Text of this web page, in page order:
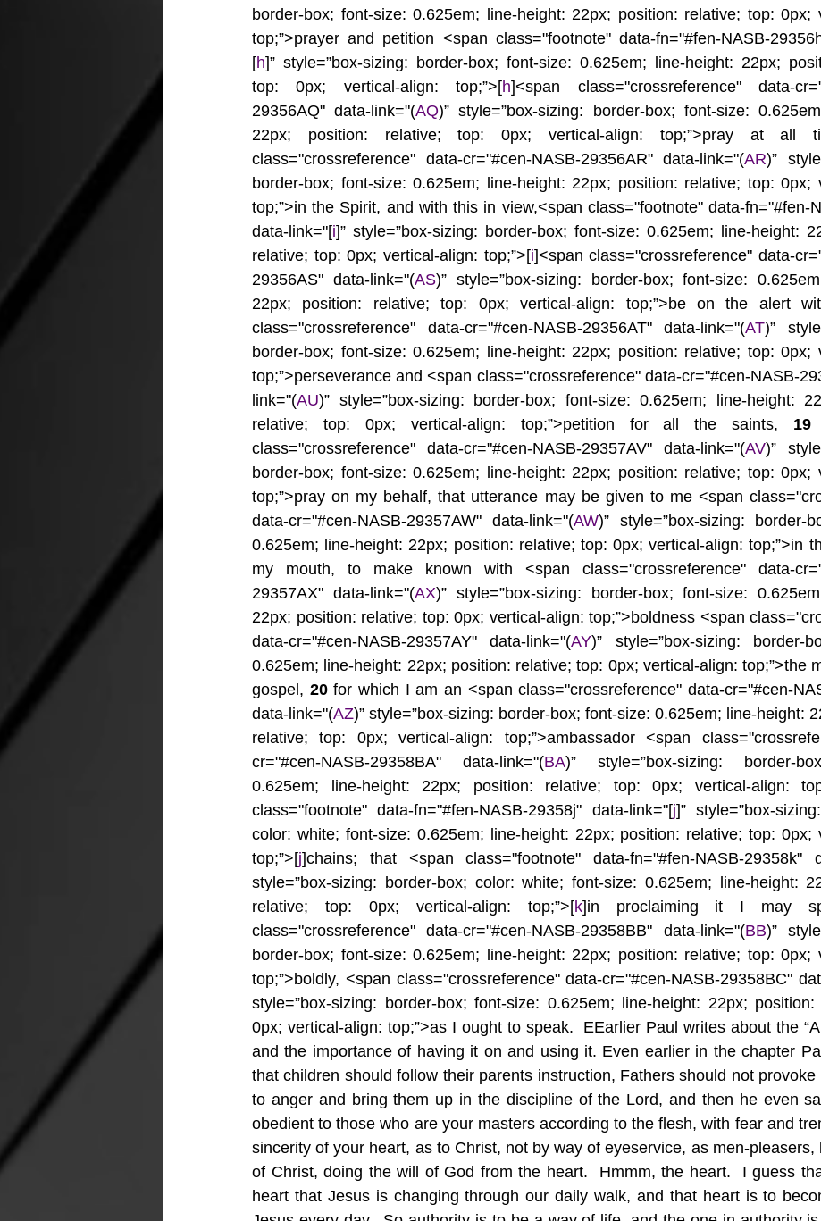
border-box; font-size: 0.625em; line-height: 22px; position: relative; top: 0px;
top;”>prayer and petition <span class="footnote" data-fn="#fen-NASB-
[h]” style=”box-sizing: border-box; font-size: 0.625em; line-height: 22px;
top: 0px; vertical-align: top;”>[h]<span class="crossreference" data-
29356AQ" data-link="(AQ)” style=”box-sizing: border-box; font-size:
22px; position: relative; top: 0px; vertical-align: top;”>pray at all
class="crossreference" data-cr="#cen-NASB-29356AR" data-link="(AR)”
border-box; font-size: 0.625em; line-height: 22px; position: relative; top: 0px;
top;”>in the Spirit, and with this in view,<span class="footnote" data-fn="#fen-
data-link="[i]” style=”box-sizing: border-box; font-size: 0.625em; line-height:
relative; top: 0px; vertical-align: top;”>[i]<span class="crossreference" data-
29356AS" data-link="(AS)” style=”box-sizing: border-box; font-size:
22px; position: relative; top: 0px; vertical-align: top;”>be on the alert
class="crossreference" data-cr="#cen-NASB-29356AT" data-link="(AT)”
border-box; font-size: 0.625em; line-height: 22px; position: relative; top: 0px;
top;”>perseverance and <span class="crossreference" data-cr="#cen-NASB-
link="(AU)” style=”box-sizing: border-box; font-size: 0.625em; line-height:
relative; top: 0px; vertical-align: top;”>petition for all the saints,
class="crossreference" data-cr="#cen-NASB-29357AV" data-link="(AV)”
border-box; font-size: 0.625em; line-height: 22px; position: relative; top: 0px;
top;”>pray on my behalf, that utterance may be given to me <span
data-cr="#cen-NASB-29357AW" data-link="(AW)” style=”box-sizing: border-
0.625em; line-height: 22px; position: relative; top: 0px; vertical-align: top;”>in
my mouth, to make known with <span class="crossreference" data-
29357AX" data-link="(AX)” style=”box-sizing: border-box; font-size:
22px; position: relative; top: 0px; vertical-align: top;”>boldness <span
data-cr="#cen-NASB-29357AY" data-link="(AY)” style=”box-sizing: border-
0.625em; line-height: 22px; position: relative; top: 0px; vertical-align: top;”>the
gospel, 20 for which I am an <span class="crossreference" data-cr="#cen-
data-link="(AZ)” style=”box-sizing: border-box; font-size: 0.625em; line-height:
relative; top: 0px; vertical-align: top;”>ambassador <span
cr="#cen-NASB-29358BA" data-link="(BA)” style=”box-sizing: border-
0.625em; line-height: 22px; position: relative; top: 0px; vertical-align:
class="footnote" data-fn="#fen-NASB-29358j" data-link="[j]” style=”box-
color: white; font-size: 0.625em; line-height: 22px; position: relative; top: 0px;
top;”>[j]chains; that <span class="footnote" data-fn="#fen-NASB-29358k"
style=”box-sizing: border-box; color: white; font-size: 0.625em; line-height:
relative; top: 0px; vertical-align: top;”>[k]in proclaiming it I may
class="crossreference" data-cr="#cen-NASB-29358BB" data-link="(BB)”
border-box; font-size: 0.625em; line-height: 22px; position: relative; top: 0px;
top;”>boldly, <span class="crossreference" data-cr="#cen-NASB-29358BC"
style=”box-sizing: border-box; font-size: 0.625em; line-height: 22px;
0px; vertical-align: top;”>as I ought to speak.  EEarlier Paul writes about the
and the importance of having it on and using it. Even earlier in the chapter
that children should follow their parents instruction, Fathers should not provoke
to anger and bring them up in the discipline of the Lord, and then he even
obedient to those who are your masters according to the flesh, with fear and
sincerity of your heart, as to Christ, not by way of eyeservice, as men-pleasers,
of Christ, doing the will of God from the heart.  Hmmm, the heart.  I guess
heart that Jesus is changing through our daily walk, and that heart is to